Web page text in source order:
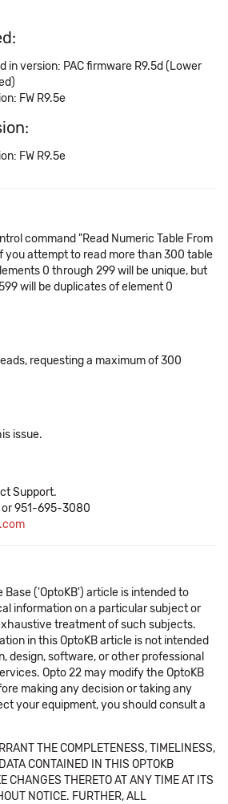
in version: PAC firmware R9.5d (Lower
FW R9.5e
FW R9.5e
command "Read Numeric Table From
you attempt to read more than 300 table
0 through 299 will be unique, but
will be duplicates of element 0
requesting a maximum of 300
issue.
Support.
951-695-3080
Base ('OptoKB') article is intended to
information on a particular subject or
treatment of such subjects.
in this OptoKB article is not intended
design, software, or other professional
Opto 22 may modify the OptoKB
making any decision or taking any
your equipment, you should consult a
THE COMPLETENESS, TIMELINESS,
CONTAINED IN THIS OPTOKB
CHANGES THERETO AT ANY TIME AT ITS
NOTICE. FURTHER, ALL